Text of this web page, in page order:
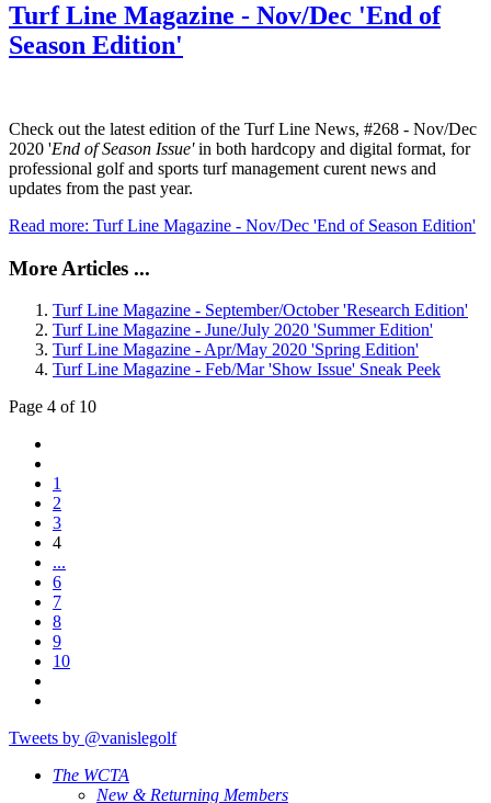
Turf Line Magazine - Nov/Dec 'End of
Season Edition'
Check out the latest edition of the Turf Line News, #268 - Nov/Dec
2020 'End of Season Issue'in both hardcopy and digital format, for
professional golf and sports turf management curent news and
updates from the past year.
Read more: Turf Line Magazine - Nov/Dec 'End of Season Edition'
More Articles ...
Turf Line Magazine - September/October 'Research Edition'
Turf Line Magazine - June/July 2020 'Summer Edition'
Turf Line Magazine - Apr/May 2020 'Spring Edition'
Turf Line Magazine - Feb/Mar 'Show Issue' Sneak Peek
Page 4 of 10
1
2
3
4
...
6
7
8
9
10
Tweets by @vanislegolf
The WCTA
New & Returning Members